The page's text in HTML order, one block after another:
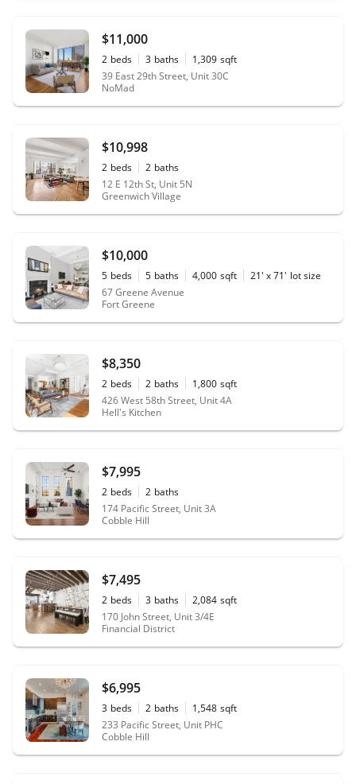
$11,000
2 beds 3 baths 1,309 sqft
39 East 29th Street, Unit 30C
NoMad
$10,998
2 beds 2 baths
12 E 12th St, Unit 5N
Greenwich Village
$10,000
5 beds 5 baths 4,000 sqft 21' x 71' lot size
67 Greene Avenue
Fort Greene
$8,350
2 beds 2 baths 1,800 sqft
426 West 58th Street, Unit 4A
Hell's Kitchen
$7,995
2 beds 2 baths
174 Pacific Street, Unit 3A
Cobble Hill
$7,495
2 beds 3 baths 2,084 sqft
170 John Street, Unit 3/4E
Financial District
$6,995
3 beds 2 baths 1,548 sqft
233 Pacific Street, Unit PHC
Cobble Hill